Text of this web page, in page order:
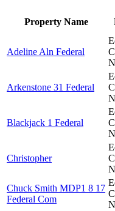
Property Name
Adeline Aln Federal
Arkenstone 31 Federal
Blackjack 1 Federal
Christopher
Chuck Smith MDP1 8 17
Federal Com